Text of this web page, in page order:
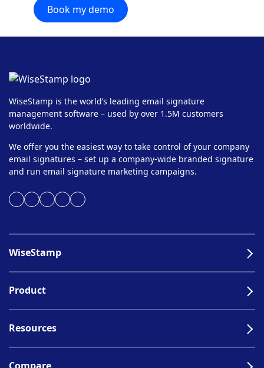
Book my demo
WiseStamp is the world’s leading email signature
management software – used by over 1.5M customers
worldwide.
We offer you the easiest way to take control of your company
email signatures – set up a company-wide branded signature
and run email signature marketing campaigns.
WiseStamp
Product
Resources